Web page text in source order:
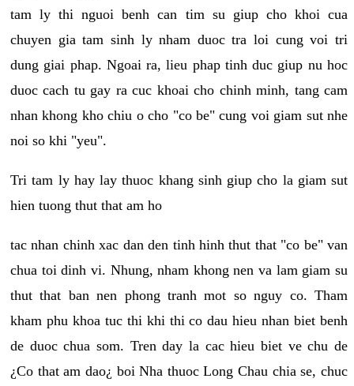
tam ly thi nguoi benh can tim su giup cho khoi cua
chuyen gia tam sinh ly nham duoc tra loi cung voi tri
dung giai phap. Ngoai ra, lieu phap tinh duc giup nu hoc
duoc cach tu gay ra cuc khoai cho chinh minh, tang cam
nhan khong kho chiu o cho "co be" cung voi giam sut nhe
noi so khi "yeu".
Tri tam ly hay lay thuoc khang sinh giup cho la giam sut
hien tuong thut that am ho
tac nhan chinh xac dan den tinh hinh thut that "co be" van
chua toi dinh vi. Nhung, nham khong nen va lam giam su
thut that ban nen phong tranh mot so nguy co. Tham
kham phu khoa tuc thi khi thi co dau hieu nhan biet benh
de duoc chua som. Tren day la cac hieu biet ve chu de
¿Co that am dao¿ boi Nha thuoc Long Chau chia se, chuc